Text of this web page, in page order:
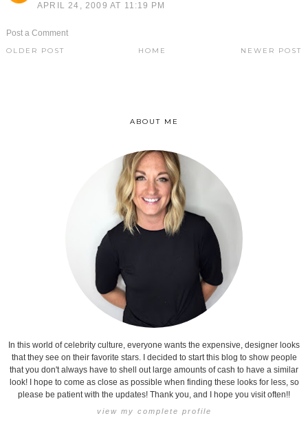
APRIL 24, 2009 AT 11:19 PM
Post a Comment
NEWER POST
OLDER POST HOME
ABOUT ME
In this world of celebrity culture, everyone wants the expensive, designer looks
that they see on their favorite stars. I decided to start this blog to show people
that you don't always have to shell out large amounts of cash to have a similar
look! I hope to come as close as possible when finding these looks for less, so
please be patient with the updates! Thank you, and I hope you visit often!!
view my complete profile